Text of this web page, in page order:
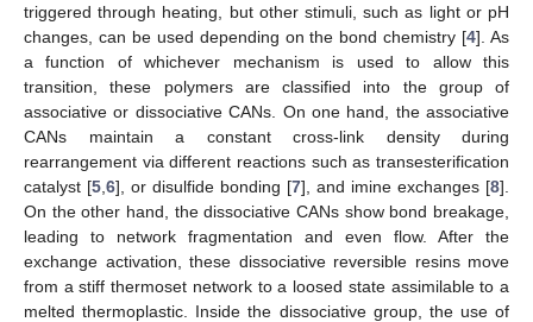
triggered through heating, but other stimuli, such as light or pH
changes, can be used depending on the bond chemistry [4]. As
a function of whichever mechanism is used to allow this
transition, these polymers are classified into the group of
associative or dissociative CANs. On one hand, the associative
CANs maintain a constant cross-link density during
rearrangement via different reactions such as transesterification
catalyst [5 6], or disulfide bonding [7], and imine exchanges [8].
On the other hand, the dissociative CANs show bond breakage,
leading to network fragmentation and even flow. After the
exchange activation, these dissociative reversible resins move
from a stiff thermoset network to a loosed state assimilable to a
melted thermoplastic. Inside the dissociative group, the use of